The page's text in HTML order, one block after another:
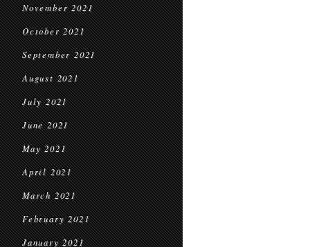
November 2021
October 2021
September 2021
August 2021
July 2021
June 2021
May 2021
April 2021
March 2021
February 2021
January 2021